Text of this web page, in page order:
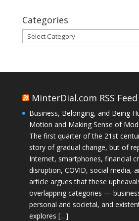
Categories
Categories
MinterDial.com RSS Feed
Business, Belonging, and Being
Motion and Making Sense of
The first quarter of the 21st
story of gradual change, but of
Internet, smartphones, financial
disruption, COVID, social media,
article argues that these
overlapping categories —
personal and societal, and
explores […]